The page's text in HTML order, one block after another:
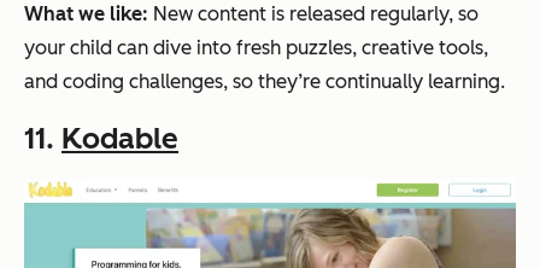
What we like: New content is released regularly, so
your child can dive into fresh puzzles, creative tools,
and coding challenges, so they’re continually learning.
11. Kodable